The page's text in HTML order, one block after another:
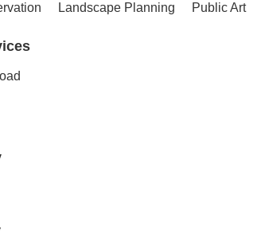
Landscape Planning Public Art